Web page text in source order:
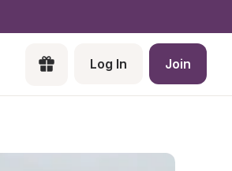
Log In Join